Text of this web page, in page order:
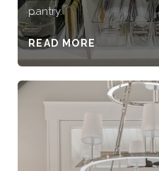
pantry.
READ MORE